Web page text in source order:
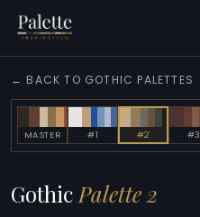
← BACK TO GOTHIC PALETTES
MASTER #1 #2 #3
Gothic Palette 2